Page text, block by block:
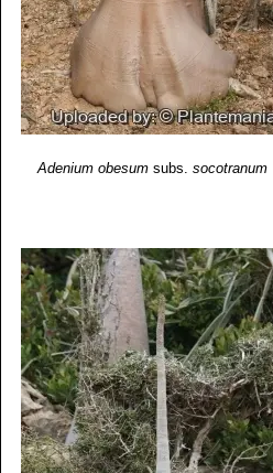
Adenium obesum subs.socotranum